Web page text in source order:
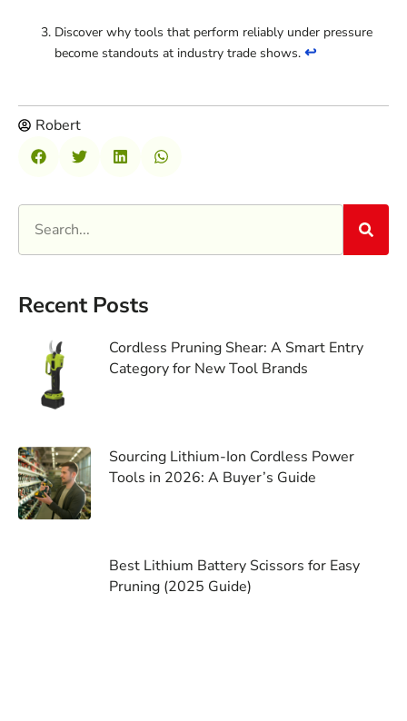
Discover why tools that perform reliably under pressure
become standouts at industry trade shows. ↩
Robert
Recent Posts
Cordless Pruning Shear: A Smart Entry
Category for New Tool Brands
Sourcing Lithium-Ion Cordless Power
Tools in 2026: A Buyer’s Guide
Best Lithium Battery Scissors for Easy
Pruning (2025 Guide)